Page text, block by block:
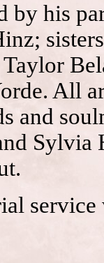
by his
All
and